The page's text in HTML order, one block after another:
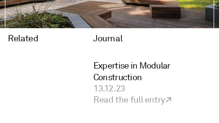
Related Journal
Expertise in Modular
Construction
13.12.23
Read the full entry